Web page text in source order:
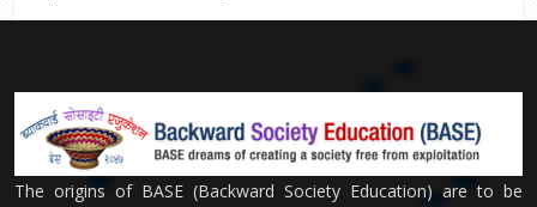
The origins of BASE (Backward Society Education) are to be